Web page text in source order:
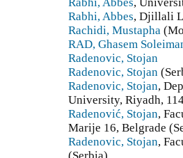
Rabhi, Abbes, Djillali
Rachidi, Mustapha
RAD, Ghasem
Radenovic, Stojan
Radenovic, Stojan
Radenovic, Stojan,
University, Riyadh,
Radenović, Stojan,
Marije 16, Belgrade
Radenovic, Stojan,